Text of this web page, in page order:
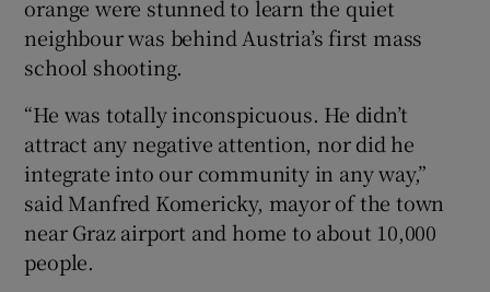
orange were stunned to learn the quiet
neighbour was behind Austria’s first mass
school shooting.
“He was totally inconspicuous. He didn’t
attract any negative attention, nor did he
integrate into our community in any way,”
said Manfred Komericky, mayor of the town
near Graz airport and home to about 10,000
people.